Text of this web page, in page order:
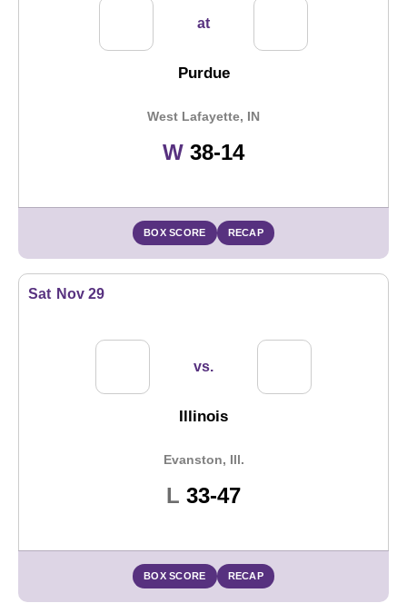
at
Purdue
West Lafayette, IN
WWin
38-14
BOX SCORE RECAP
Sat Nov 29
vs.
Illinois
Evanston, Ill.
L Loss
33-47
BOX SCORE RECAP